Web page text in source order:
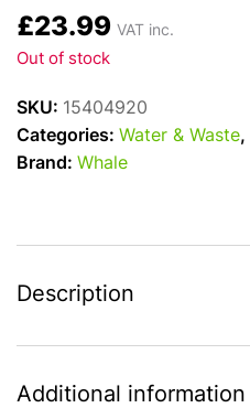
£23.99 VAT inc.
Out of stock
SKU: 15404920
Categories: Water & Waste,
Brand: Whale
Description
Additional information